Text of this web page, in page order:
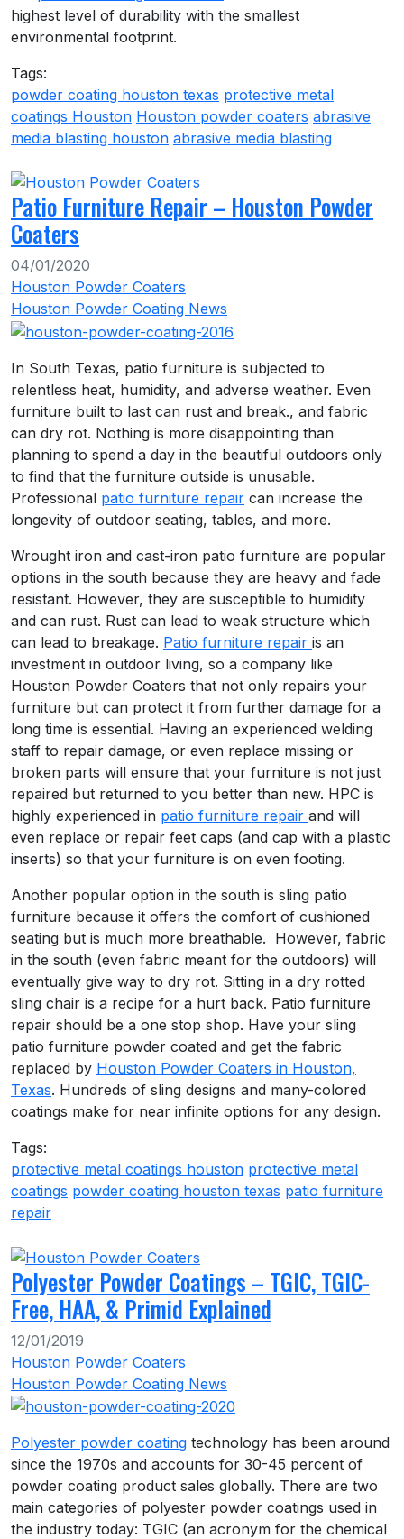
highest level of durability with the smallest
environmental footprint.
Tags:
powder coating houston texas protective metal
coatings Houston Houston powder coaters abrasive
media blasting houston abrasive media blasting
Patio Furniture Repair – Houston Powder
Coaters
04/01/2020
Houston Powder Coaters
Houston Powder Coating News
In South Texas, patio furniture is subjected to
relentless heat, humidity, and adverse weather. Even
furniture built to last can rust and break., and fabric
can dry rot. Nothing is more disappointing than
planning to spend a day in the beautiful outdoors only
to find that the furniture outside is unusable.
Professional patio furniture repair can increase the
longevity of outdoor seating, tables, and more.
Wrought iron and cast-iron patio furniture are popular
options in the south because they are heavy and fade
resistant. However, they are susceptible to humidity
and can rust. Rust can lead to weak structure which
can lead to breakage. Patio furniture repair is an
investment in outdoor living, so a company like
Houston Powder Coaters that not only repairs your
furniture but can protect it from further damage for a
long time is essential. Having an experienced welding
staff to repair damage, or even replace missing or
broken parts will ensure that your furniture is not just
repaired but returned to you better than new. HPC is
highly experienced in patio furniture repair and will
even replace or repair feet caps (and cap with a plastic
inserts) so that your furniture is on even footing.
Another popular option in the south is sling patio
furniture because it offers the comfort of cushioned
seating but is much more breathable. However, fabric
in the south (even fabric meant for the outdoors) will
eventually give way to dry rot. Sitting in a dry rotted
sling chair is a recipe for a hurt back. Patio furniture
repair should be a one stop shop. Have your sling
patio furniture powder coated and get the fabric
replaced by Houston Powder Coaters in Houston,
Texas. Hundreds of sling designs and many-colored
coatings make for near infinite options for any design.
Tags:
protective metal coatings houston protective metal
coatings powder coating houston texas patio furniture
repair
Polyester Powder Coatings – TGIC, TGIC-
Free, HAA, & Primid Explained
12/01/2019
Houston Powder Coaters
Houston Powder Coating News
Polyester powder coating technology has been around
since the 1970s and accounts for 30-45 percent of
powder coating product sales globally. There are two
main categories of polyester powder coatings used in
the industry today: TGIC (an acronym for the chemical